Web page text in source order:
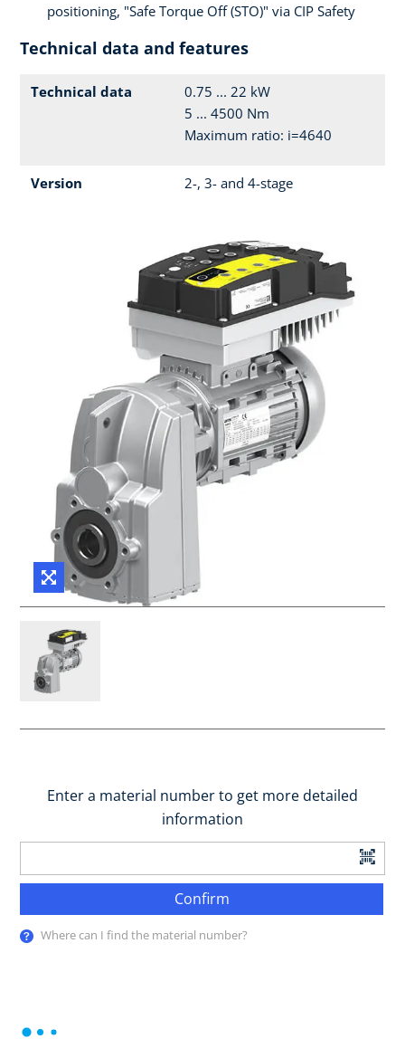
positioning, "Safe Torque Off (STO)" via CIP Safety
Technical data and features
Technical data
0.75 ... 22 kW
5 ... 4500 Nm
Maximum ratio: i=4640
Version 2-, 3- and 4-stage
Enter a material number to get more detailed
information
Confirm
Where can I find the material number?